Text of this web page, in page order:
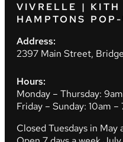
VIVRELLE | KITH
HAMPTONS POP-
Address:
2397 Main Street,
Hours:
Monday – Thursday:
Friday – Sunday: 10am –
Closed Tuesdays in May